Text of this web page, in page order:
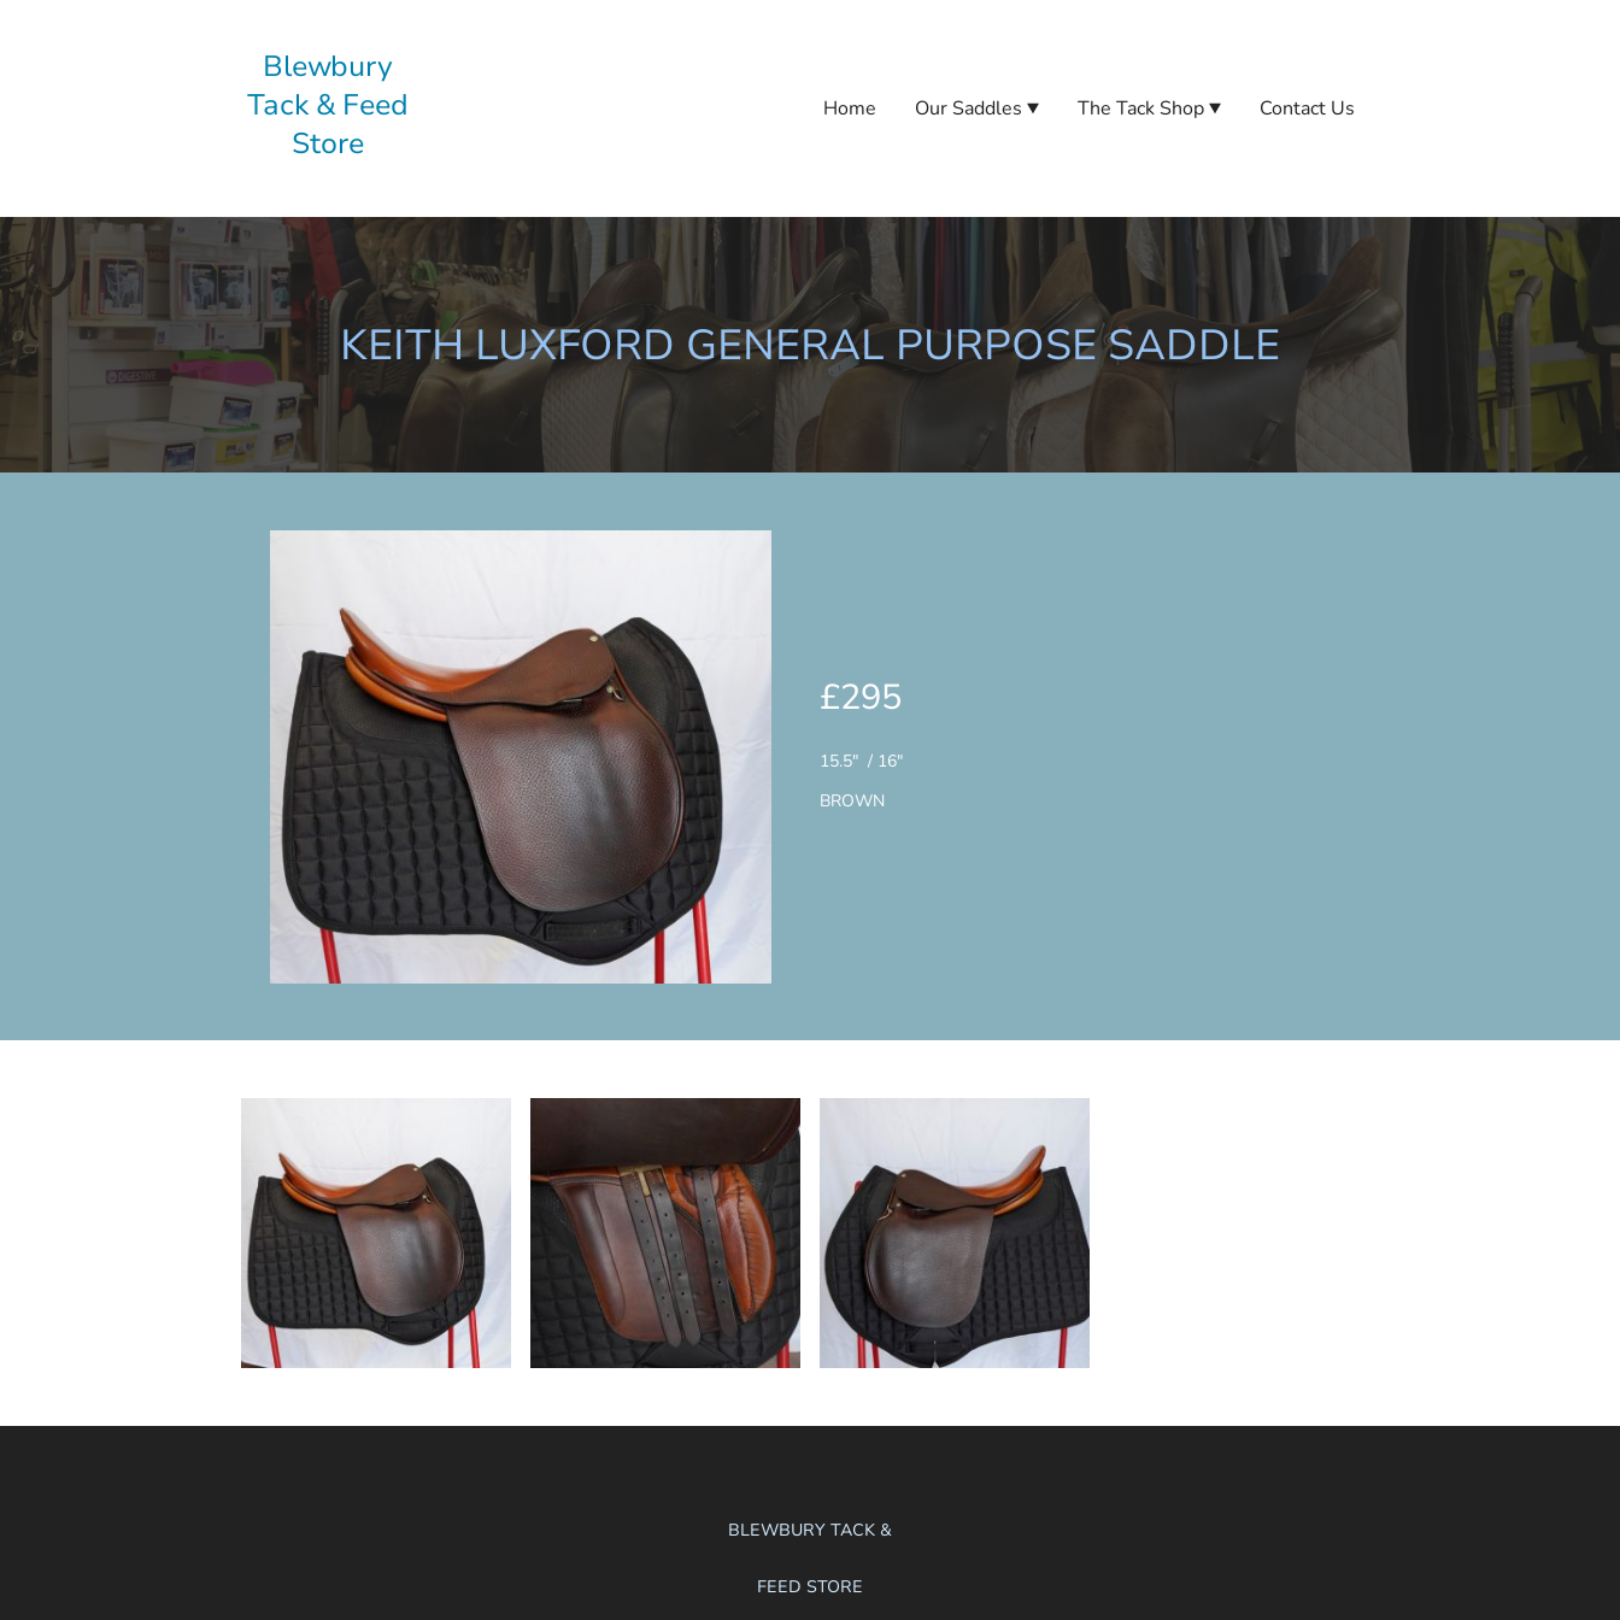
Blewbury
Tack & Feed
Store
Home Our Saddles The Tack Shop Contact Us
KEITH LUXFORD GENERAL PURPOSE SADDLE
£295
15.5" / 16"
BROWN
BLEWBURY TACK &
FEED STORE